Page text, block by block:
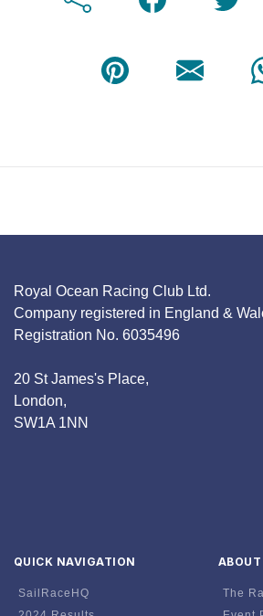
Royal Ocean Racing Club Ltd.
Company registered in England &
Registration No. 6035496
20 St James's Place,
London,
SW1A 1NN
QUICK NAVIGATION
SailRaceHQ
ABOUT
The